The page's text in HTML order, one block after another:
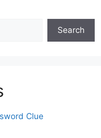
Search
Clue